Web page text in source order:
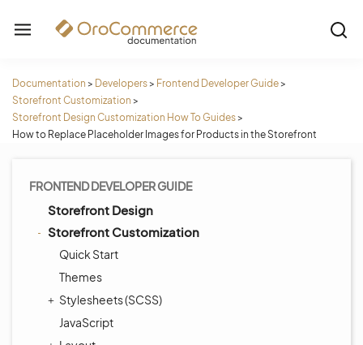
Documentation > Developers> Frontend Developer Guide>
Storefront Customization >
Storefront Design Customization How To Guides>
How to Replace Placeholder Images for Products in the Storefront
FRONTEND DEVELOPER GUIDE
Storefront Design
Storefront Customization
Quick Start
Themes
Stylesheets (SCSS)
JavaScript